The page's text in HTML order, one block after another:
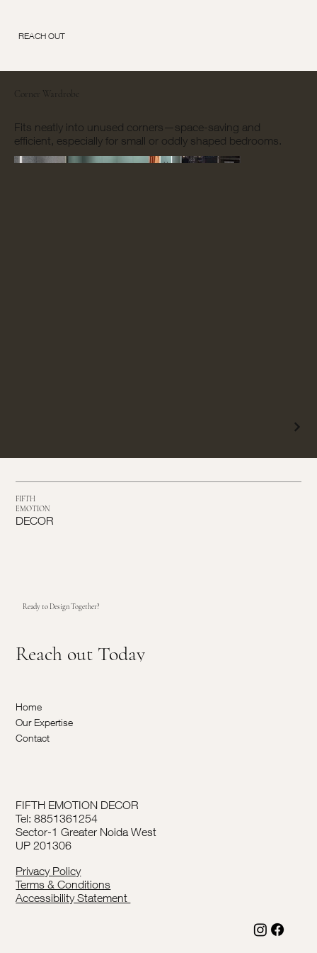
REACH OUT
Corner Wardrobe
Fits neatly into unused corners—space-saving and
efficient, especially for small or oddly shaped bedrooms.
FIFTH
EMOTION
DECOR
Ready to Design Together?
Reach out Today
Home
Our Expertise
Contact
FIFTH EMOTION DECOR
Tel: 8851361254
Sector-1 Greater Noida West
UP 201306
Privacy Policy
Terms & Conditions
Accessibility Statement